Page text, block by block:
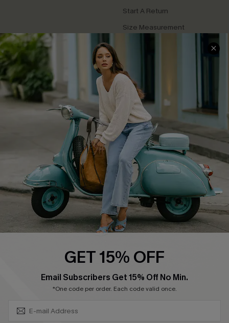
Start A Return
Size Measurement
QUICK LINKS
Cupshe E-Gift Card
Swim Fit Solution
Ambassador Program
DOWNLOAD CUPSHE APP
GET 15% OFF
Email Subscribers Get 15% Off No Min.
*One code per order. Each code valid once.